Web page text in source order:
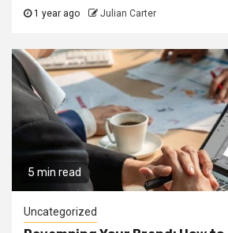
1 year ago Julian Carter
5 min read
Uncategorized